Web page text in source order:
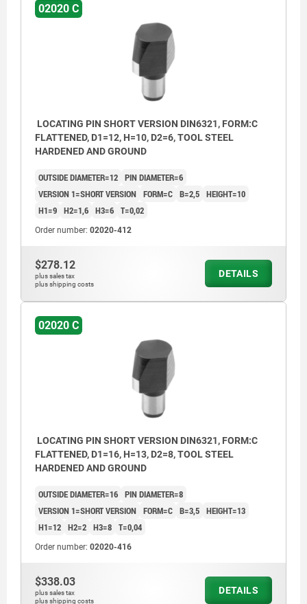
02020 C
LOCATING PIN SHORT VERSION DIN6321, FORM:C
FLATTENED, D1=12, H=10, D2=6, TOOL STEEL
HARDENED AND GROUND
OUTSIDE DIAMETER=12 PIN DIAMETER=6
VERSION 1=SHORT VERSION FORM=C B=2,5 HEIGHT=10
H1=9 H2=1,6 H3=6 T=0,02
Order number: 02020-412
$278.12
plus sales tax
plus shipping costs
DETAILS
02020 C
LOCATING PIN SHORT VERSION DIN6321, FORM:C
FLATTENED, D1=16, H=13, D2=8, TOOL STEEL
HARDENED AND GROUND
OUTSIDE DIAMETER=16 PIN DIAMETER=8
VERSION 1=SHORT VERSION FORM=C B=3,5 HEIGHT=13
H1=12 H2=2 H3=8 T=0,04
Order number: 02020-416
$338.03
plus sales tax
plus shipping costs
DETAILS